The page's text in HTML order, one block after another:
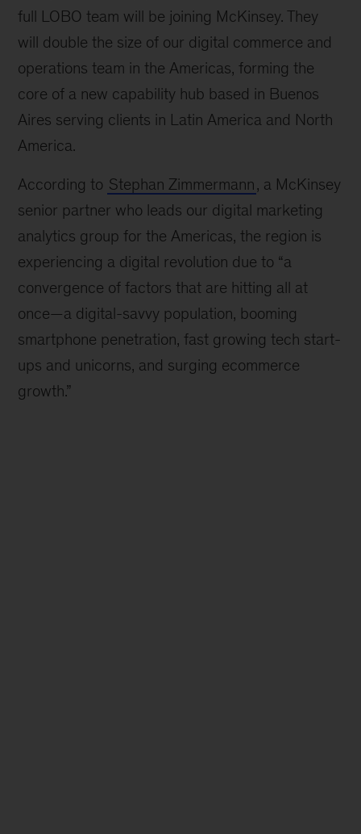
full LOBO team will be joining McKinsey. They
will double the size of our digital commerce and
operations team in the Americas, forming the
core of a new capability hub based in Buenos
Aires serving clients in Latin America and North
America.
According to Stephan Zimmermann, a McKinsey
senior partner who leads our digital marketing
analytics group for the Americas, the region is
experiencing a digital revolution due to “a
convergence of factors that are hitting all at
once—a digital-savvy population, booming
smartphone penetration, fast growing tech start-
ups and unicorns, and surging ecommerce
growth.”